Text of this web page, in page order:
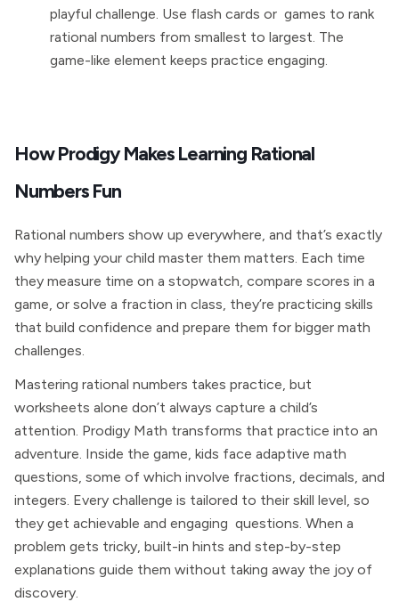
playful challenge. Use flash cards or games to rank
rational numbers from smallest to largest. The
game-like element keeps practice engaging.
How Prodigy Makes Learning Rational
Numbers Fun
Rational numbers show up everywhere, and that’s exactly
why helping your child master them matters. Each time
they measure time on a stopwatch, compare scores in a
game, or solve a fraction in class, they’re practicing skills
that build confidence and prepare them for bigger math
challenges.
Mastering rational numbers takes practice, but
worksheets alone don’t always capture a child’s
attention. Prodigy Math transforms that practice into an
adventure. Inside the game, kids face adaptive math
questions, some of which involve fractions, decimals, and
integers. Every challenge is tailored to their skill level, so
they get achievable and engaging questions. When a
problem gets tricky, built-in hints and step-by-step
explanations guide them without taking away the joy of
discovery.